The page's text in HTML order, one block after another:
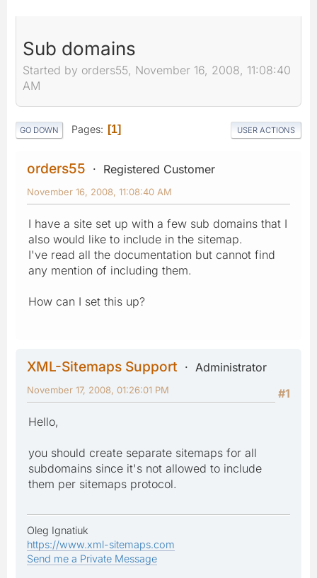
Sub domains
Started by orders55, November 16, 2008, 11:08:40
AM
GO DOWN Pages 1 USER ACTIONS
orders55 Registered Customer
November 16, 2008, 11:08:40 AM
I have a site set up with a few sub domains that I
also would like to include in the sitemap.
I've read all the documentation but cannot find
any mention of including them.
How can I set this up?
XML-Sitemaps Support
Administrator
#1
November 17, 2008, 01:26:01 PM
Hello,
you should create separate sitemaps for all
subdomains since it's not allowed to include
them per sitemaps protocol.
Oleg Ignatiuk
https://www.xml-sitemaps.com
Send me a Private Message